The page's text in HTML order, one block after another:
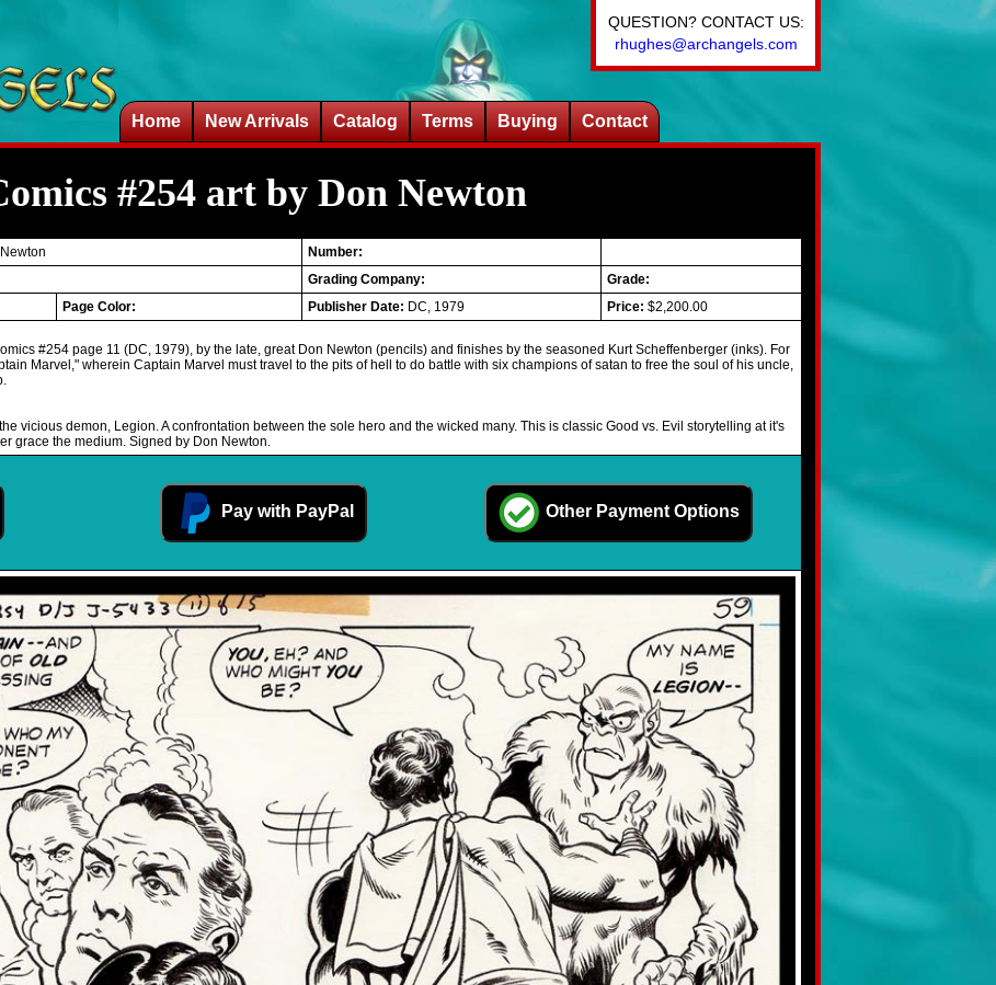
QUESTION? CONTACT US:
rhughes@archangels.com
Home New Arrivals Catalog Terms Buying Contact
#254 art by Don Newton
Number:
Grading Company:
Grade:
Page Color: Publisher Date: DC, 1979 Price: $2,200.00
#254 page 11 (DC, 1979), by the late, great Don Newton (pencils) and finishes by the seasoned Kurt Scheffenberger (inks). For
Marvel," wherein Captain Marvel must travel to the pits of hell to do battle with six champions of satan to free the soul of his uncle,
vicious demon, Legion. A confrontation between the sole hero and the wicked many. This is classic Good vs. Evil storytelling at it's
grace the medium. Signed by Don Newton.
Pay with PayPal Other Payment Options